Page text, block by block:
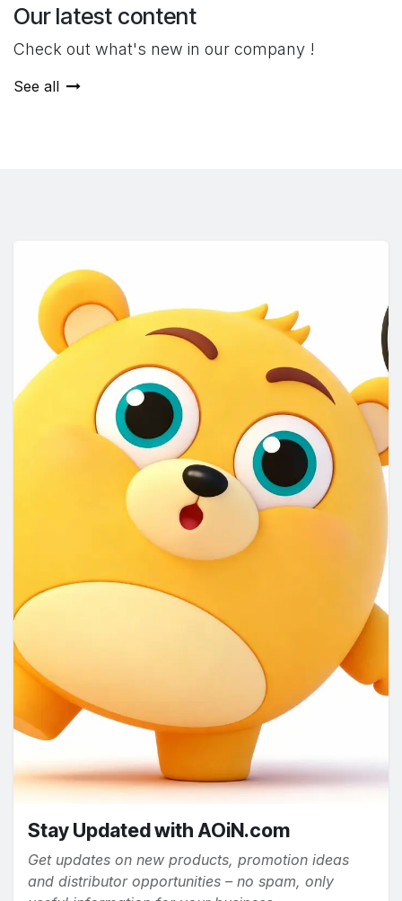
Our latest content
Check out what's new in our company !
See all
Stay Updated with AOiN.com
Get updates on new products, promotion ideas
and distributor opportunities – no spam, only